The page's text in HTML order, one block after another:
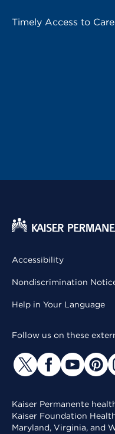
Timely Access to Care
Accessibility
Nondiscrimination
Help in Your Language
Follow us on these
Kaiser Permanente
Kaiser Foundation
Maryland, Virginia, and